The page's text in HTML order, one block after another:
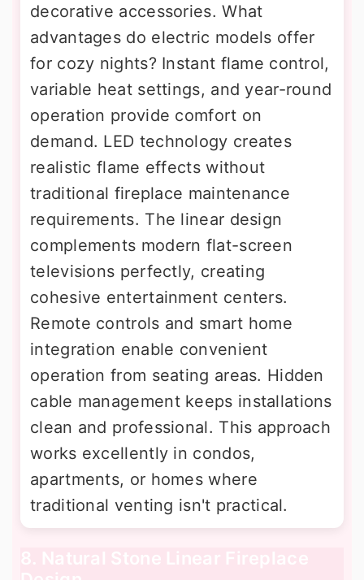
decorative accessories. What
advantages do electric models offer
for cozy nights? Instant flame control,
variable heat settings, and year-round
operation provide comfort on
demand. LED technology creates
realistic flame effects without
traditional fireplace maintenance
requirements. The linear design
complements modern flat-screen
televisions perfectly, creating
cohesive entertainment centers.
Remote controls and smart home
integration enable convenient
operation from seating areas. Hidden
cable management keeps installations
clean and professional. This approach
works excellently in condos,
apartments, or homes where
traditional venting isn't practical.
8. Natural Stone Linear Fireplace